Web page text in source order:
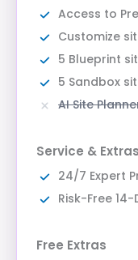
Access to
Customize
5 Blueprint
5 Sandbox
AI Site
Service & Extras
24/7 Expert
Risk-Free
Free Extras